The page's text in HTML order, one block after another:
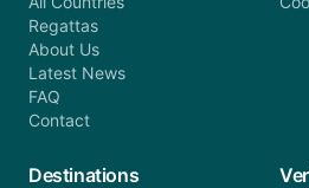
Regattas
About Us
Latest News
FAQ
Contact
Destinations